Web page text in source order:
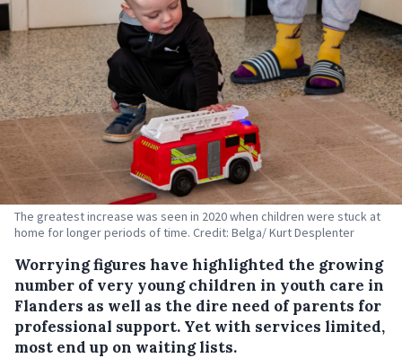
The greatest increase was seen in 2020 when children were stuck at
home for longer periods of time. Credit: Belga/ Kurt Desplenter
Worrying figures have highlighted the growing
number of very young children in youth care in
Flanders as well as the dire need of parents for
professional support. Yet with services limited,
most end up on waiting lists.